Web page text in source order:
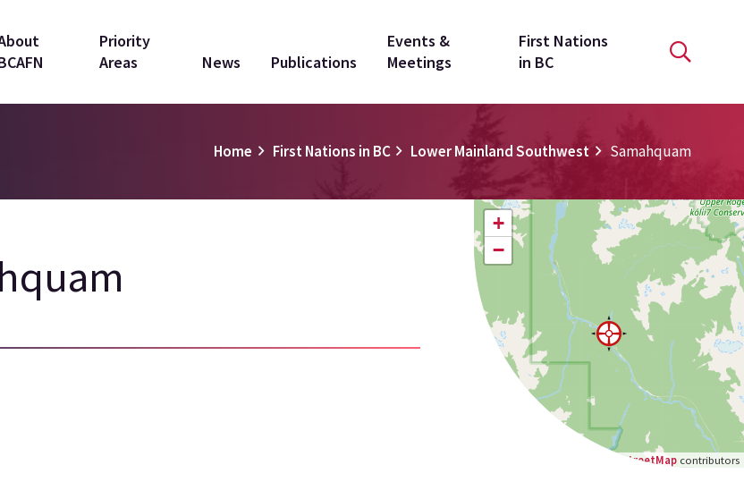
Priority
Areas
News Publications
Events &
Meetings
First Nations
in BC
Home First Nations in BC Lower Mainland Southwest Samahquam
+
−
OpenStreetMap contributors